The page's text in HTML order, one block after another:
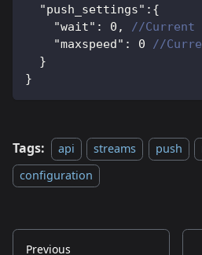
"push_settings" : {
"wait" : 0 ,
//
"maxspeed" : 0
//
}
}
Tags: api streams push
configuration
Previous